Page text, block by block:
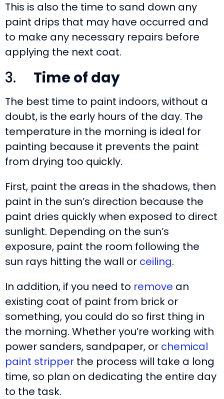
This is also the time to sand down any
paint drips that may have occurred and
to make any necessary repairs before
applying the next coat.
3. Time of day
The best time to paint indoors, without a
doubt, is the early hours of the day. The
temperature in the morning is ideal for
painting because it prevents the paint
from drying too quickly.
First, paint the areas in the shadows, then
paint in the sun’s direction because the
paint dries quickly when exposed to direct
sunlight. Depending on the sun’s
exposure, paint the room following the
sun rays hitting the wall or ceiling.
In addition, if you need to remove an
existing coat of paint from brick or
something, you could do so first thing in
the morning. Whether you’re working with
power sanders, sandpaper, or chemical
paint stripper the process will take a long
time, so plan on dedicating the entire day
to the task.